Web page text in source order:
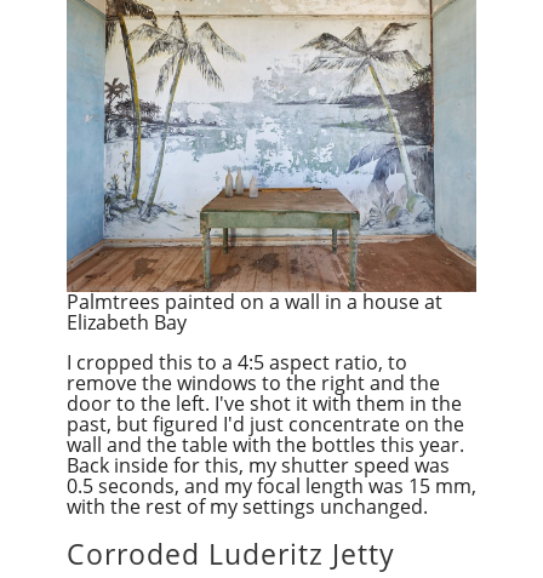
Palmtrees painted on a wall in a house at
Elizabeth Bay
I cropped this to a 4:5 aspect ratio, to
remove the windows to the right and the
door to the left. I've shot it with them in the
past, but figured I'd just concentrate on the
wall and the table with the bottles this year.
Back inside for this, my shutter speed was
0.5 seconds, and my focal length was 15 mm,
with the rest of my settings unchanged.
Corroded Luderitz Jetty